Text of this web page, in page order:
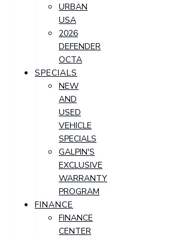
URBAN
USA
2026
DEFENDER
OCTA
SPECIALS
NEW
AND
USED
VEHICLE
SPECIALS
GALPIN'S
EXCLUSIVE
WARRANTY
PROGRAM
FINANCE
FINANCE
CENTER